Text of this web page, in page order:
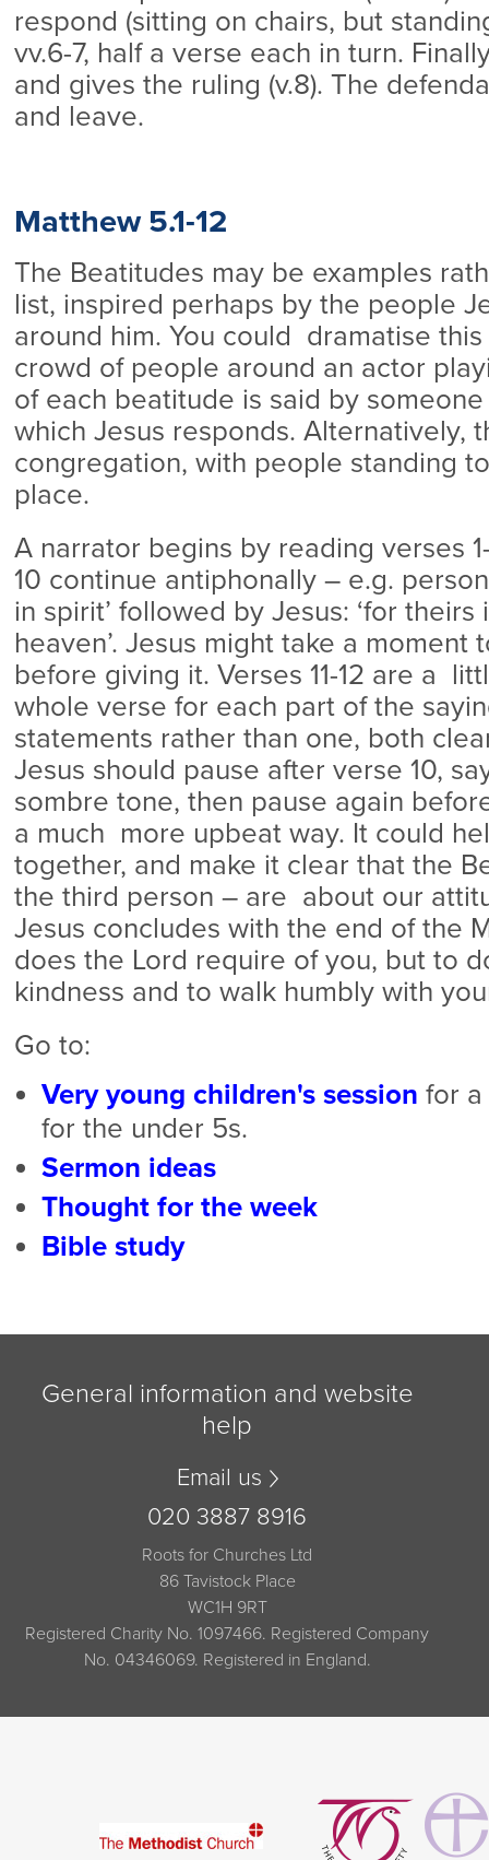
respond (sitting on chairs, but
vv.6-7, half a verse each in turn.
and gives the ruling (v.8). The
and leave.
Matthew 5.1-12
The Beatitudes may be examples
list, inspired perhaps by the people
around him. You could dramatise
crowd of people around an actor
of each beatitude is said by
which Jesus responds. Alternatively,
congregation, with people standing
place.
A narrator begins by reading verses
10 continue antiphonally – e.g.
in spirit’ followed by Jesus: ‘for
heaven’. Jesus might take a
before giving it. Verses 11-12 are a
whole verse for each part of the
statements rather than one, both
Jesus should pause after verse 10,
sombre tone, then pause again
a much more upbeat way. It could
together, and make it clear that the
the third person – are about our
Jesus concludes with the end of the
does the Lord require of you, but to
kindness and to walk humbly with
Go to:
Very young children's session for
for the under 5s.
Sermon ideas
Thought for the week
Bible study
General information and website
help
Email us
020 3887 8916
Roots for Churches Ltd
86 Tavistock Place
WC1H 9RT
Registered Charity No. 1097466. Registered Company
No. 04346069. Registered in England.